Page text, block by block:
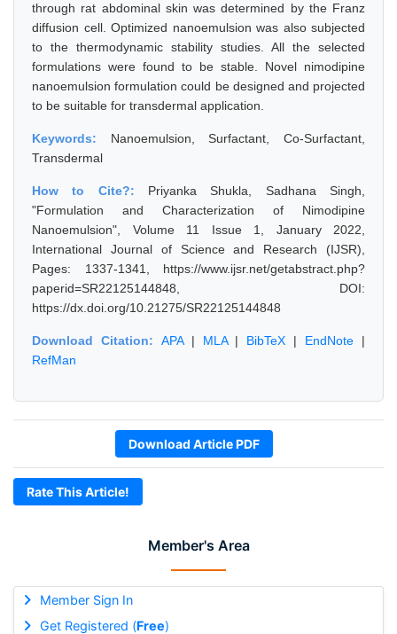
Member's Area
Member Sign In
Get Registered (Free)
through rat abdominal skin was determined by the Franz
diffusion cell. Optimized nanoemulsion was also subjected
to the thermodynamic stability studies. All the selected
formulations were found to be stable. Novel nimodipine
nanoemulsion formulation could be designed and projected
to be suitable for transdermal application.
Keywords: Nanoemulsion, Surfactant, Co-Surfactant,
Transdermal
How to Cite?: Priyanka Shukla, Sadhana Singh,
"Formulation and Characterization of Nimodipine
Nanoemulsion", Volume 11 Issue 1, January 2022,
International Journal of Science and Research (IJSR),
Pages: 1337-1341, https://www.ijsr.net/getabstract.php?
paperid=SR22125144848, DOI:
https://dx.doi.org/10.21275/SR22125144848
Download Citation: APA| MLA| BibTeX | EndNote |
RefMan
Download Article PDF
Rate This Article!